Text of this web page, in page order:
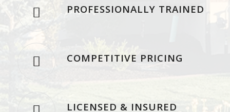
PROFESSIONALLY TRAINED
COMPETITIVE PRICING
LICENSED & INSURED